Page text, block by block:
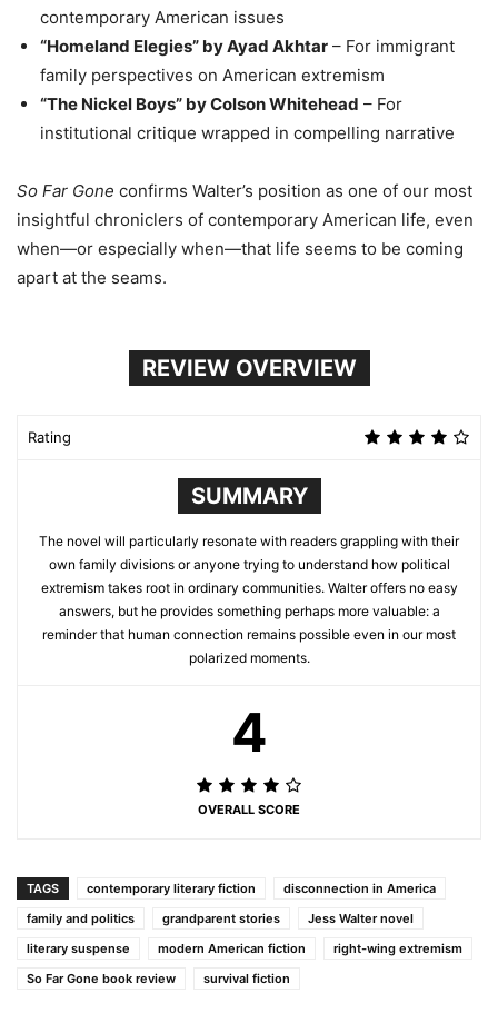
contemporary American issues
“Homeland Elegies” by Ayad Akhtar – For immigrant
family perspectives on American extremism
“The Nickel Boys” by Colson Whitehead – For
institutional critique wrapped in compelling narrative
So Far Gone confirms Walter’s position as one of our most
insightful chroniclers of contemporary American life, even
when—or especially when—that life seems to be coming
apart at the seams.
REVIEW OVERVIEW
Rating
SUMMARY
The novel will particularly resonate with readers grappling with their
own family divisions or anyone trying to understand how political
extremism takes root in ordinary communities. Walter offers no easy
answers, but he provides something perhaps more valuable: a
reminder that human connection remains possible even in our most
polarized moments.
4
OVERALL SCORE
TAGS contemporary literary fiction
disconnection in America
family and politics
grandparent stories
Jess Walter novel
literary suspense
modern American fiction
right-wing extremism
So Far Gone book review
survival fiction